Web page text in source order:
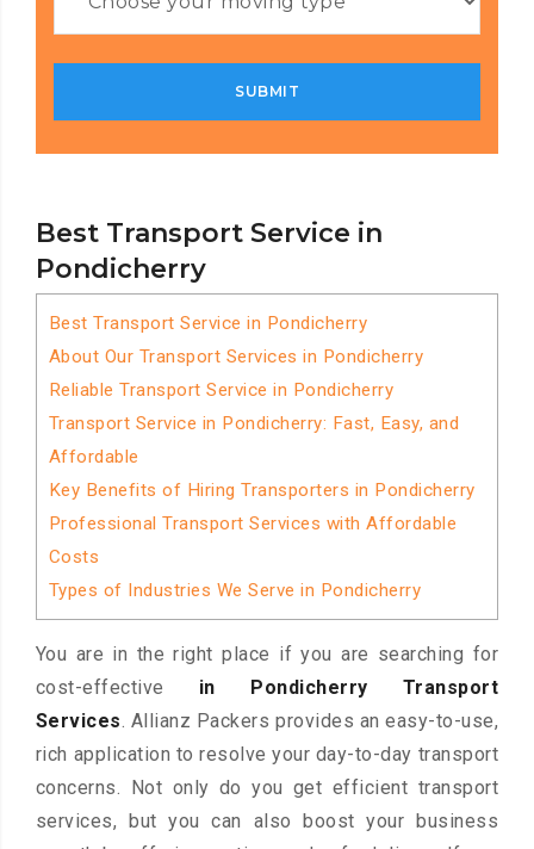
Best Transport Service in
Pondicherry
Best Transport Service in Pondicherry
About Our Transport Services in Pondicherry
Reliable Transport Service in Pondicherry
Transport Service in Pondicherry: Fast, Easy, and
Affordable
Key Benefits of Hiring Transporters in Pondicherry
Professional Transport Services with Affordable
Costs
Types of Industries We Serve in Pondicherry
You are in the right place if you are searching for
cost-effective in Pondicherry Transport
Services. Allianz Packers provides an easy-to-use,
rich application to resolve your day-to-day transport
concerns. Not only do you get efficient transport
services, but you can also boost your business